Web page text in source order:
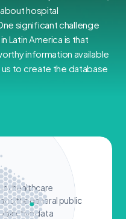
hospital
significant challenge
Latin America is that
information available
to create the database
healthcare
the general public
data